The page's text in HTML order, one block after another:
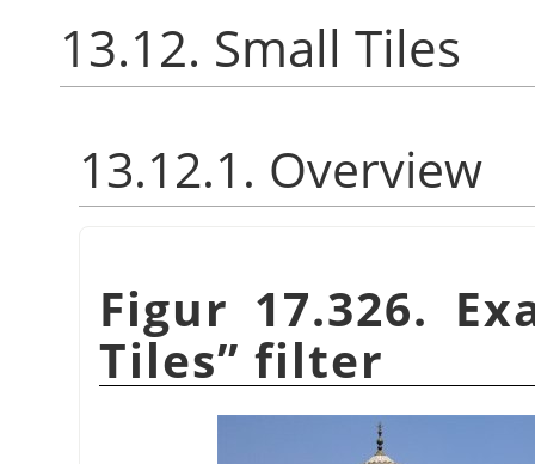
13.12. Small Tiles
13.12.1. Overview
Figur 17.326.
Tiles” filter